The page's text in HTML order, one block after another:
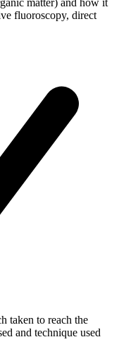
fluoroscopy, direct
taken to reach the
and technique used